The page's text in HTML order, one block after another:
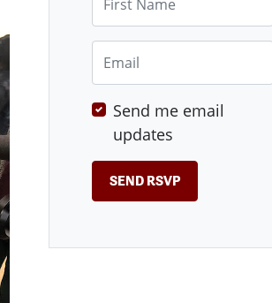
Send me email
updates